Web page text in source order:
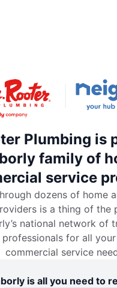
Plumbing is
family of
service
dozens of home
is a thing of the
national network of
professionals for all
commercial service
is all you need to